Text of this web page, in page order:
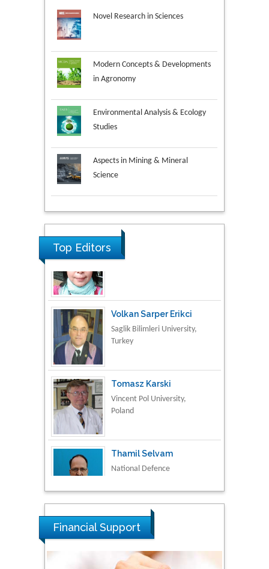
Novel Research in Sciences
Modern Concepts & Developments
in Agronomy
Environmental Analysis & Ecology
Studies
Aspects in Mining & Mineral
Science
Research & Development in
Material Science
Top Editors
Saglik Bilimleri University,
Turkey
Vincent Pol University,
Poland
National Defence
University of Malaysia,
Malaysia
Tarik Baykara
Dogus University, Turkey
Steven Smith
Financial Support